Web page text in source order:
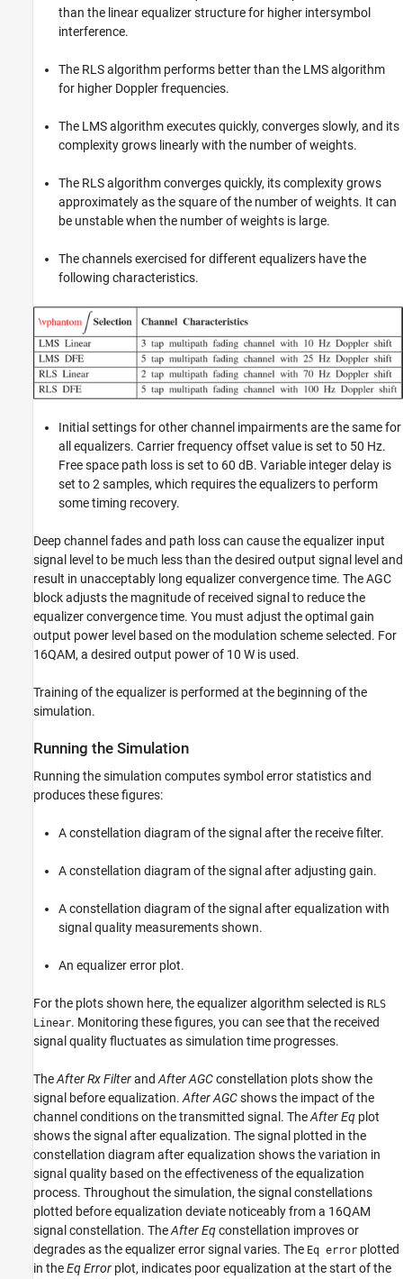
than the linear equalizer structure for higher intersymbol
interference.
The RLS algorithm performs better than the LMS algorithm
for higher Doppler frequencies.
The LMS algorithm executes quickly, converges slowly, and its
complexity grows linearly with the number of weights.
The RLS algorithm converges quickly, its complexity grows
approximately as the square of the number of weights. It can
be unstable when the number of weights is large.
The channels exercised for different equalizers have the
following characteristics.
Initial settings for other channel impairments are the same for
all equalizers. Carrier frequency offset value is set to 50 Hz.
Free space path loss is set to 60 dB. Variable integer delay is
set to 2 samples, which requires the equalizers to perform
some timing recovery.
Deep channel fades and path loss can cause the equalizer input
signal level to be much less than the desired output signal level and
result in unacceptably long equalizer convergence time. The AGC
block adjusts the magnitude of received signal to reduce the
equalizer convergence time. You must adjust the optimal gain
output power level based on the modulation scheme selected. For
16QAM, a desired output power of 10 W is used.
Training of the equalizer is performed at the beginning of the
simulation.
Running the Simulation
Running the simulation computes symbol error statistics and
produces these figures:
A constellation diagram of the signal after the receive filter.
A constellation diagram of the signal after adjusting gain.
A constellation diagram of the signal after equalization with
signal quality measurements shown.
An equalizer error plot.
For the plots shown here, the equalizer algorithm selected is RLS
Linear. Monitoring these figures, you can see that the received
signal quality fluctuates as simulation time progresses.
TheAfter Rx Filterand After AGCconstellation plots show the
signal before equalization. After AGCshows the impact of the
channel conditions on the transmitted signal. TheAfter Eq plot
shows the signal after equalization. The signal plotted in the
constellation diagram after equalization shows the variation in
signal quality based on the effectiveness of the equalization
process. Throughout the simulation, the signal constellations
plotted before equalization deviate noticeably from a 16QAM
signal constellation. TheAfter Eqconstellation improves or
degrades as the equalizer error signal varies. The Eq error plotted
in theEq Error plot, indicates poor equalization at the start of the